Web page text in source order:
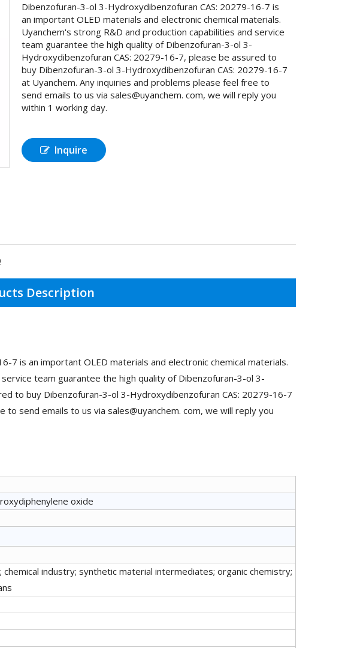
Dibenzofuran-3-ol 3-Hydroxydibenzofuran CAS: 20279-16-7 is
an important OLED materials and electronic chemical materials.
Uyanchem's strong R&D and production capabilities and service
team guarantee the high quality of Dibenzofuran-3-ol 3-
Hydroxydibenzofuran CAS: 20279-16-7, please be assured to
buy Dibenzofuran-3-ol 3-Hydroxydibenzofuran CAS: 20279-16-7
at Uyanchem. Any inquiries and problems please feel free to
send emails to us via sales@uyanchem. com, we will reply you
within 1 working day.
Inquire
Description
7 is an important OLED materials and electronic chemical materials.
team guarantee the high quality of Dibenzofuran-3-ol 3-
to buy Dibenzofuran-3-ol 3-Hydroxydibenzofuran CAS: 20279-16-7
send emails to us via sales@uyanchem. com, we will reply you
oxide
chemical industry; synthetic material intermediates; organic chemistry;